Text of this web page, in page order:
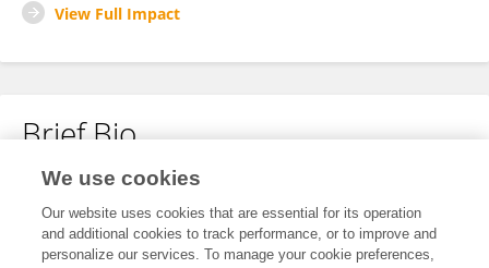
View Full Impact
Brief Bio
No content to display.
We use cookies
Our website uses cookies that are essential for its operation
and additional cookies to track performance, or to improve and
personalize our services. To manage your cookie preferences,